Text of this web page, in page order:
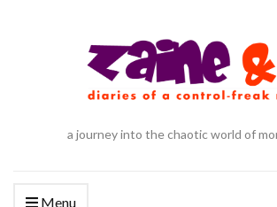
a journey into the chaotic world of
Menu